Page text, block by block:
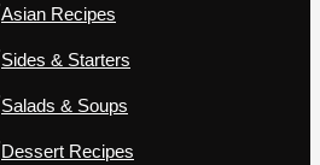
Asian Recipes
Sides & Starters
Salads & Soups
Dessert Recipes